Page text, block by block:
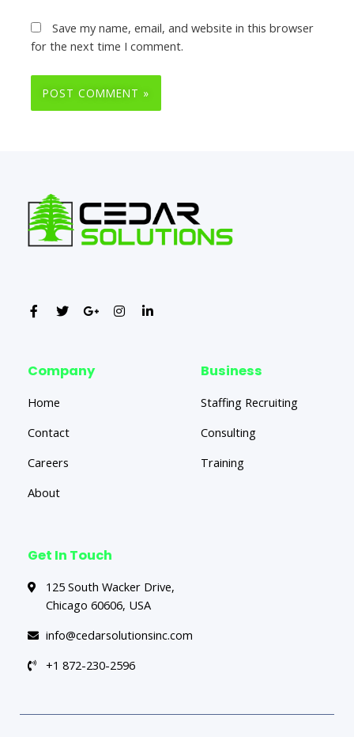
Save my name, email, and website in this browser
for the next time I comment.
Company
Home
Contact
Careers
About
Business
Staffing Recruiting
Consulting
Training
Get In Touch
125 South Wacker Drive,
Chicago 60606, USA
info@cedarsolutionsinc.com
+1 872-230-2596